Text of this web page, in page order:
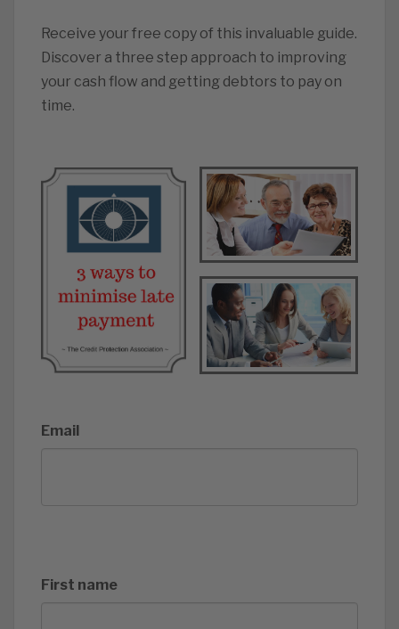
Receive your free copy of this invaluable guide.
Discover a three step approach to improving
your cash flow and getting debtors to pay on
time.
Email
First name